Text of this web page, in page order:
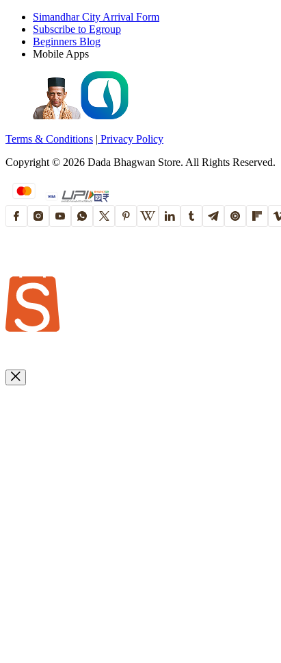
Simandhar City Arrival Form
Subscribe to Egroup
Beginners Blog
Mobile Apps
Terms & Conditions | Privacy Policy
Copyright © 2026 Dada Bhagwan Store. All Rights Reserved.